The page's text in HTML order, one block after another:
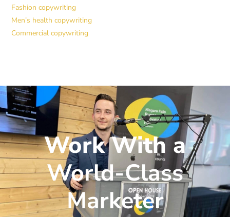
Fashion copywriting
Men’s health copywriting
Commercial copywriting
Work With a
World-Class
Marketer